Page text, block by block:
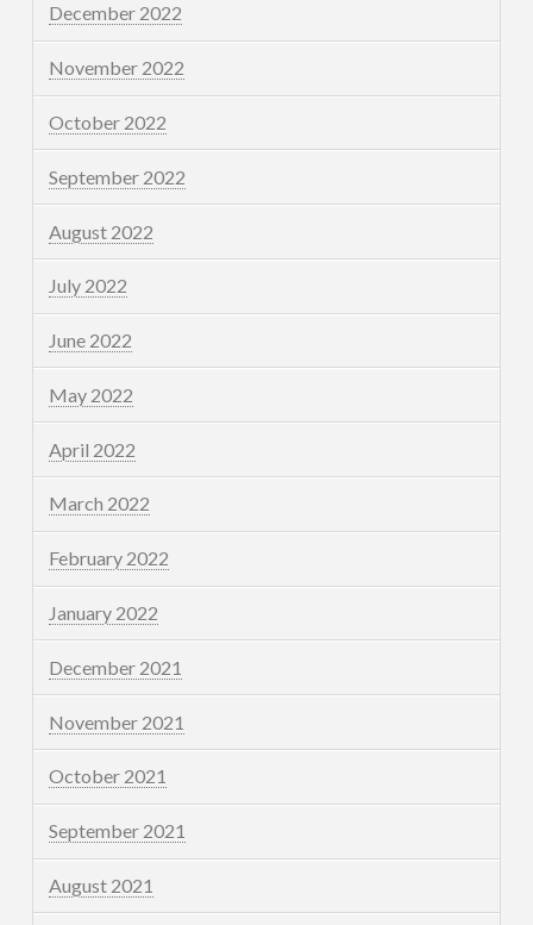
December 2022
November 2022
October 2022
September 2022
August 2022
July 2022
June 2022
May 2022
April 2022
March 2022
February 2022
January 2022
December 2021
November 2021
October 2021
September 2021
August 2021